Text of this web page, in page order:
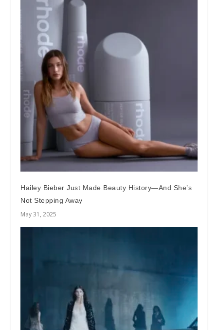
Hailey Bieber Just Made Beauty History—And She’s
Not Stepping Away
May 31, 2025